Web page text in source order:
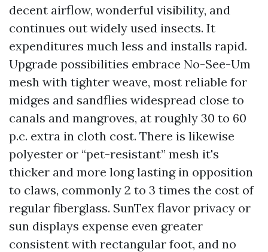
decent airflow, wonderful visibility, and
continues out widely used insects. It
expenditures much less and installs rapid.
Upgrade possibilities embrace No-See-Um
mesh with tighter weave, most reliable for
midges and sandflies widespread close to
canals and mangroves, at roughly 30 to 60
p.c. extra in cloth cost. There is likewise
polyester or “pet-resistant” mesh it's
thicker and more long lasting in opposition
to claws, commonly 2 to 3 times the cost of
regular fiberglass. SunTex flavor privacy or
sun displays expense even greater
consistent with rectangular foot, and no